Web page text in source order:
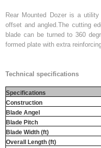
Rear Mounted Dozeris a utility
offset and angled.The cutting
blade can be turned to 360
formed plate with extra
Technical specifications
Specifications
Construction
Blade Angel
Blade Pitch
Blade Width (ft)
Overall Length (ft)